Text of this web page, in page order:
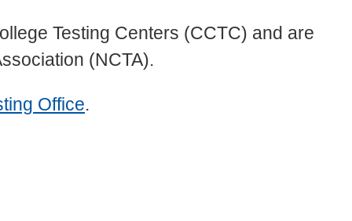
Testing Centers (CCTC) and are
(NCTA).
Office.